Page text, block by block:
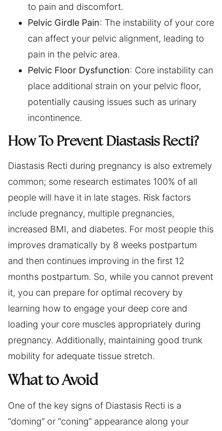
to pain and discomfort.
Pelvic Girdle Pain: The instability of your core
can affect your pelvic alignment, leading to
pain in the pelvic area.
Pelvic Floor Dysfunction: Core instability can
place additional strain on your pelvic floor,
potentially causing issues such as urinary
incontinence.
How To Prevent Diastasis Recti?
Diastasis Recti during pregnancy is also extremely
common; some research estimates 100% of all
people will have it in late stages. Risk factors
include pregnancy, multiple pregnancies,
increased BMI, and diabetes. For most people this
improves dramatically by 8 weeks postpartum
and then continues improving in the first 12
months postpartum. So, while you cannot prevent
it, you can prepare for optimal recovery by
learning how to engage your deep core and
loading your core muscles appropriately during
pregnancy. Additionally, maintaining good trunk
mobility for adequate tissue stretch.
What to Avoid
One of the key signs of Diastasis Recti is a
“doming” or “coning” appearance along your